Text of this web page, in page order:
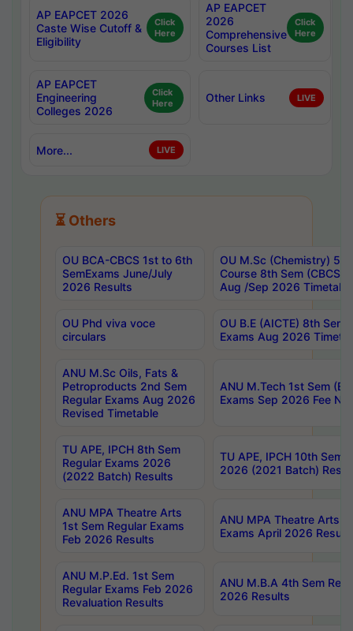
AP EAPCET 2026
Caste Wise Cutoff &
Eligibility
Click
Here
AP EAPCET
2026
Comprehensive
Courses List
Click
Here
AP EAPCET
Engineering
Colleges 2026
Click
Here
Other Links LIVE
More... LIVE
⏳ Others
OU BCA-CBCS 1st to 6th
SemExams June/July
2026 Results
OU M.Sc (Chemistry) 5
Course 8th Sem (CBCS)
Aug /Sep 2026
OU Phd viva voce
circulars
OU B.E (AICTE) 8th Sem
Exams Aug 2026
ANU M.Sc Oils, Fats &
Petroproducts 2nd Sem
Regular Exams Aug 2026
Revised Timetable
ANU M.Tech 1st Sem
Exams Sep 2026 Fee
TU APE, IPCH 8th Sem
Regular Exams 2026
(2022 Batch) Results
TU APE, IPCH 10th Sem
2026 (2021 Batch)
ANU MPA Theatre Arts
1st Sem Regular Exams
Feb 2026 Results
ANU MPA Theatre Arts
Exams April 2026
ANU M.P.Ed. 1st Sem
Regular Exams Feb 2026
Revaluation Results
ANU M.B.A 4th Sem
2026 Results